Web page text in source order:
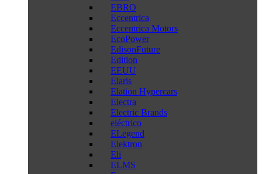
EBRO
Eccentrica
Eccentrica Motors
EcoPower
EdisonFuture
Edition
EEUU
Elaris
Elation Hypercars
Electra
Electric Brands
eléctrico
ELegend
Elektron
Eli
ELMS